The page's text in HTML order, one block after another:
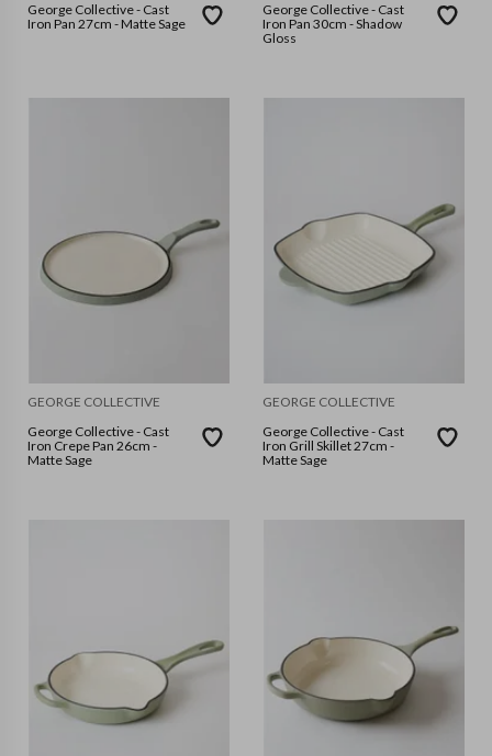
George Collective - Cast
Iron Pan 27cm - Matte Sage
George Collective - Cast
Iron Pan 30cm - Shadow
Gloss
GEORGE COLLECTIVE
George Collective - Cast
Iron Crepe Pan 26cm -
Matte Sage
GEORGE COLLECTIVE
George Collective - Cast
Iron Grill Skillet 27cm -
Matte Sage